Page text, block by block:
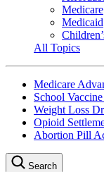
Medicare
Medicaid
All Topics
Medicare
School
Weight Loss
Opioid
Abortion Pill
Search